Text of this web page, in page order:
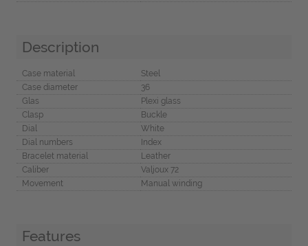
Description
Case material
Steel
Case diameter
36
Glas
Plexi glass
Clasp
Buckle
Dial
White
Dial numbers
Index
Bracelet material
Leather
Caliber
Valjoux 72
Movement
Manual winding
Features